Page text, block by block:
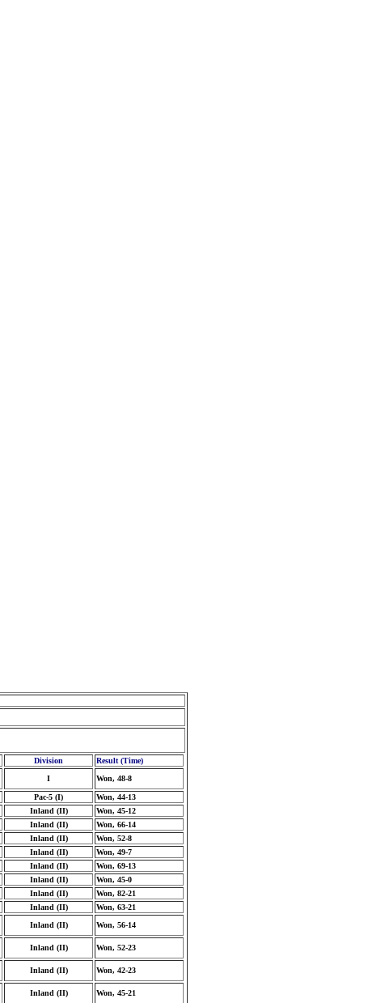
Division
Result (Time)
I Won, 48-8
Pac-5 (I)
Won, 44-13
Inland (II)
Won, 45-12
Inland (II)
Won, 66-14
Inland (II)
Won, 52-8
Inland (II)
Won, 49-7
Inland (II)
Won, 69-13
Inland (II)
Won, 45-0
Inland (II)
Won, 82-21
Inland (II)
Won, 63-21
Inland (II) Won, 56-14
Inland (II) Won, 52-23
Inland (II) Won, 42-23
Inland (II) Won, 45-21